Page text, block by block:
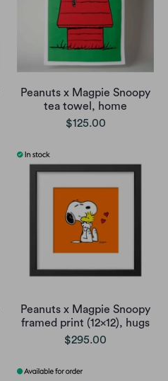
Peanuts x Magpie Snoopy
tea towel, home
$125.00
Peanuts x Magpie Snoopy
framed print (12x12), hugs
$295.00